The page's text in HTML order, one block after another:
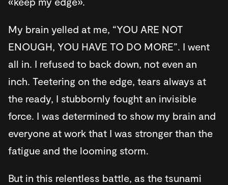
My brain yelled at me, “YOU ARE NOT
ENOUGH, YOU HAVE TO DO MORE”. I went
all in. I refused to back down, not even an
inch. Teetering on the edge, tears always at
the ready, I stubbornly fought an invisible
force. I was determined to show my brain and
everyone at work that I was stronger than the
fatigue and the looming storm.
But in this relentless battle, as the tsunami